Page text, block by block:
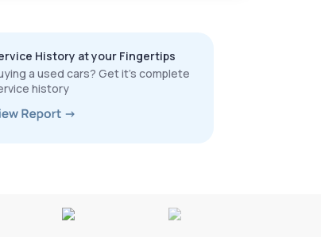
History at your Fingertips
a used cars? Get it’s complete
history